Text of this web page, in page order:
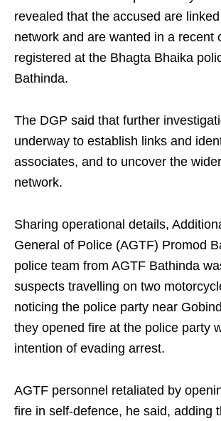
revealed that the accused are
network and are wanted in a recent
registered at the Bhagta Bhaika
Bathinda.
The DGP said that further
underway to establish links and
associates, and to uncover the
network.
Sharing operational details,
General of Police (AGTF) Promod
police team from AGTF Bathinda
suspects travelling on two
noticing the police party near
they opened fire at the police party
intention of evading arrest.
AGTF personnel retaliated by
fire in self-defence, he said, adding